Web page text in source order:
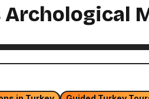
Archological